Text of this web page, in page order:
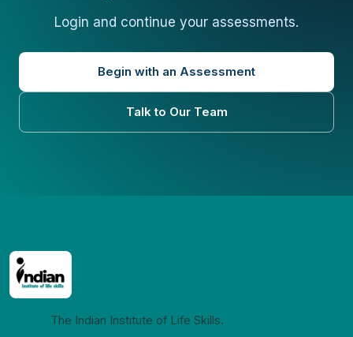
Login and continue your assessments.
Begin with an Assessment
Talk to Our Team
The Indian Institute of Life Skills.